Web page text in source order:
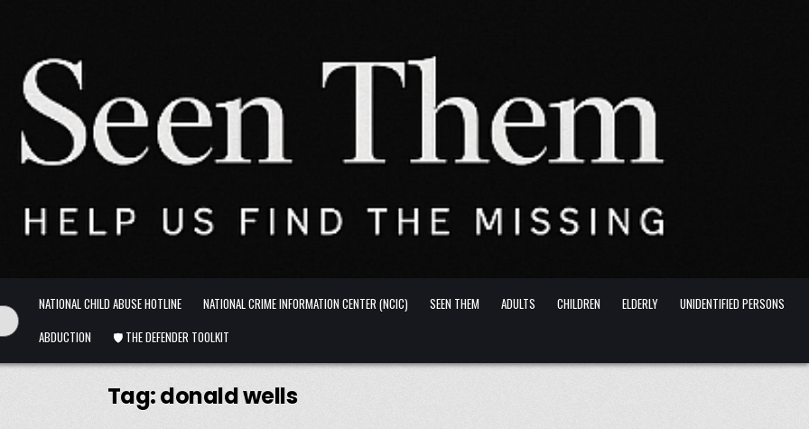
NATIONAL CHILD ABUSE HOTLINE NATIONAL CRIME INFORMATION CENTER (NCIC) SEEN THEM ADULTS CHILDREN ELDERLY
UNIDENTIFIED PERSONS
ABDUCTION
🛡️ THE DEFENDER TOOLKIT
Tag:donald wells